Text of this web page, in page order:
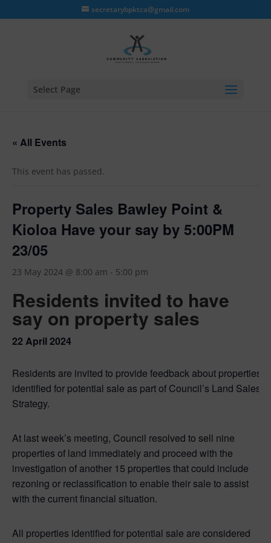
secretarybpktca@gmail.com
Select Page
« All Events
This event has passed.
Property Sales Bawley Point &
Kioloa Have your say by 5:00PM
23/05
23 May 2024 @ 8:00 am - 5:00 pm
Residents invited to have
say on property sales
22 April 2024
Residents are invited to provide feedback about properties
identified for potential sale as part of Council’s Land Sales
Strategy.
At last week’s meeting, Council resolved to sell nine
properties of land immediately and proceed with the
investigation of another 15 properties that could include
rezoning or reclassification to enable their sale to assist
with the current financial situation.
All properties identified for potential sale are considered